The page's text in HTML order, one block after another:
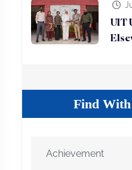
UIT
Find With
Achievement